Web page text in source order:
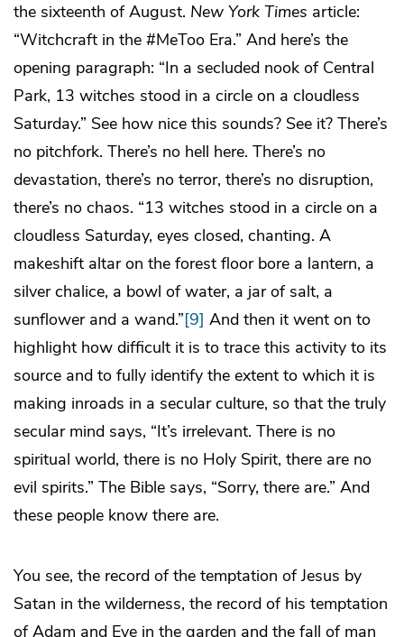
the sixteenth of August. New York Times article:
“Witchcraft in the #MeToo Era.” And here’s the
opening paragraph: “In a secluded nook of Central
Park, 13 witches stood in a circle on a cloudless
Saturday.” See how nice this sounds? See it? There’s
no pitchfork. There’s no hell here. There’s no
devastation, there’s no terror, there’s no disruption,
there’s no chaos. “13 witches stood in a circle on a
cloudless Saturday, eyes closed, chanting. A
makeshift altar on the forest floor bore a lantern, a
silver chalice, a bowl of water, a jar of salt, a
sunflower and a wand.”[9] And then it went on to
highlight how difficult it is to trace this activity to its
source and to fully identify the extent to which it is
making inroads in a secular culture, so that the truly
secular mind says, “It’s irrelevant. There is no
spiritual world, there is no Holy Spirit, there are no
evil spirits.” The Bible says, “Sorry, there are.” And
these people know there are.
You see, the record of the temptation of Jesus by
Satan in the wilderness, the record of his temptation
of Adam and Eve in the garden and the fall of man